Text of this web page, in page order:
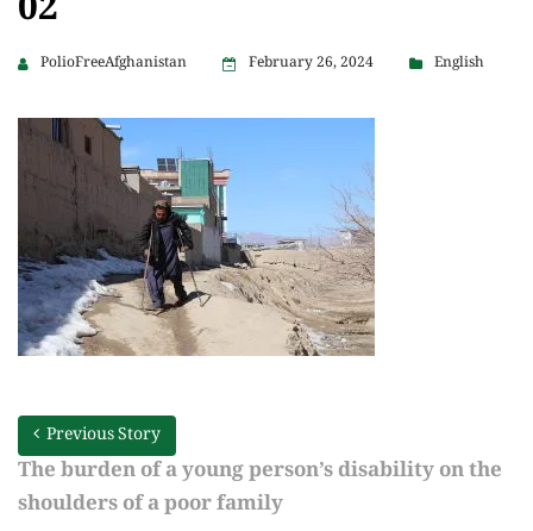
PolioFreeAfghanistan February 26, 2024 English
Previous Story
The burden of a young person’s disability on the
shoulders of a poor family